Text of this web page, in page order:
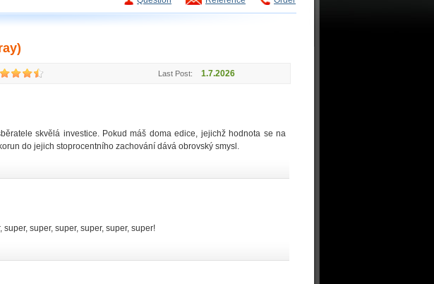
Last Post: 1.7.2026
skvělá investice. Pokud máš doma edice, jejichž hodnota se na
do jejich stoprocentního zachování dává obrovský smysl.
super, super, super, super, super!